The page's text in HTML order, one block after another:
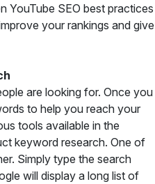
YouTube SEO best practices
your rankings and give
are looking for. Once you
to help you reach your
tools available in the
keyword research. One of
Simply type the search
will display a long list of